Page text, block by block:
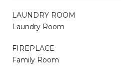
LAUNDRY ROOM
Laundry Room
FIREPLACE
Family Room